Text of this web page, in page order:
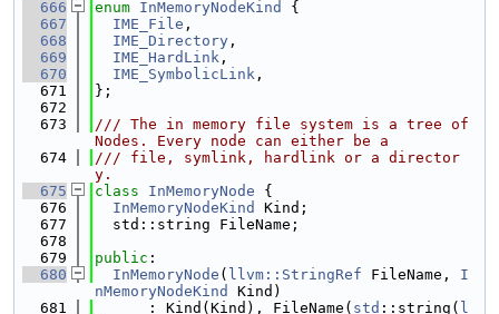
  666
enum InMemoryNodeKind
{
  667
IME_File ,
  668
IME_Directory ,
  669
IME_HardLink ,
  670
IME_SymbolicLink ,
  671
};
  672
  673
/// The in memory file system is a tree of
Nodes. Every node can either be a
  674
/// file, symlink, hardlink or a director
y.
  675
class InMemoryNode {
  676
InMemoryNodeKind
Kind;
  677
  std::string FileName;
  678
  679
public :
  680
InMemoryNode ( llvm::StringRef FileName, I
nMemoryNodeKind
Kind)
  681
      : Kind(Kind), FileName(
std ::string( l